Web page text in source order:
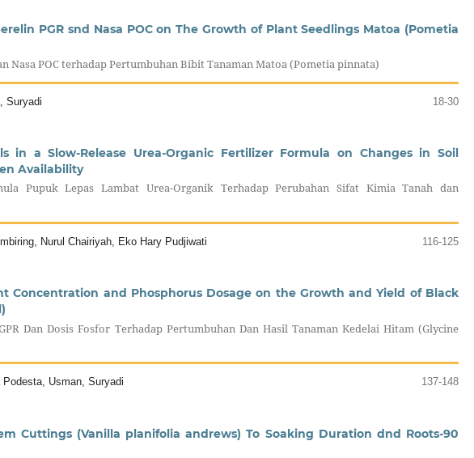
PGR snd Nasa POC on The Growth of Plant Seedlings Matoa (Pometia
Nasa POC terhadap Pertumbuhan Bibit Tanaman Matoa (Pometia pinnata)
Suryadi 18-30
in a Slow-Release Urea-Organic Fertilizer Formula on Changes in Soil
Availability
Pupuk Lepas Lambat Urea-Organik Terhadap Perubahan Sifat Kimia Tanah dan
Nurul Chairiyah, Eko Hary Pudjiwati 116-125
Concentration and Phosphorus Dosage on the Growth and Yield of Black
Dan Dosis Fosfor Terhadap Pertumbuhan Dan Hasil Tanaman Kedelai Hitam (Glycine
Usman, Suryadi 137-148
Cuttings (Vanilla planifolia andrews) To Soaking Duration dnd Roots-90